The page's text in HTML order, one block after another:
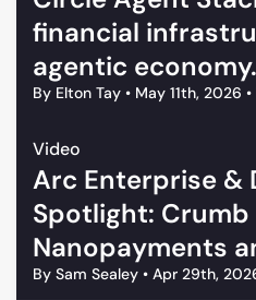
Buyer-side reference
Seller-side middleware
Arc-specific usage-
Agentic payment
Tell us below, and tell us
financial
agentic economy.
By Elton Tay • May 11th, 2026 •
Video
Arc Enterprise &
Spotlight: Crumb
Nanopayments
on Arc
By Sam Sealey • Apr 29th,